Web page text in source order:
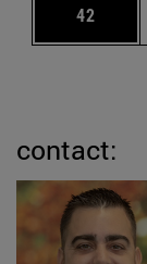
Page
42
contact: